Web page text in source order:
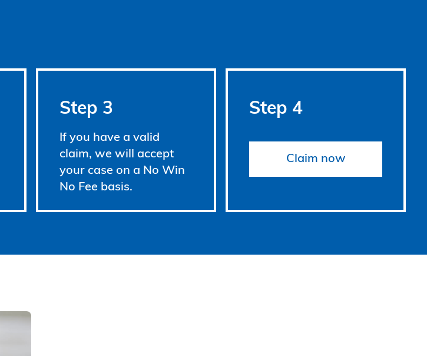
Step 3
If you have a valid
claim, we will accept
your case on a No Win
No Fee basis.
Step 4
Claim now